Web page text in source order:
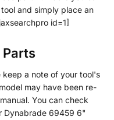
and simply place an
id=1]
Parts
keep a note of your tool's
may have been re-
You can check
Dynabrade 69459 6"